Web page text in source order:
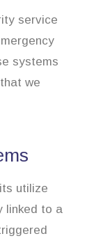
service
systems
we
utilize
linked to a